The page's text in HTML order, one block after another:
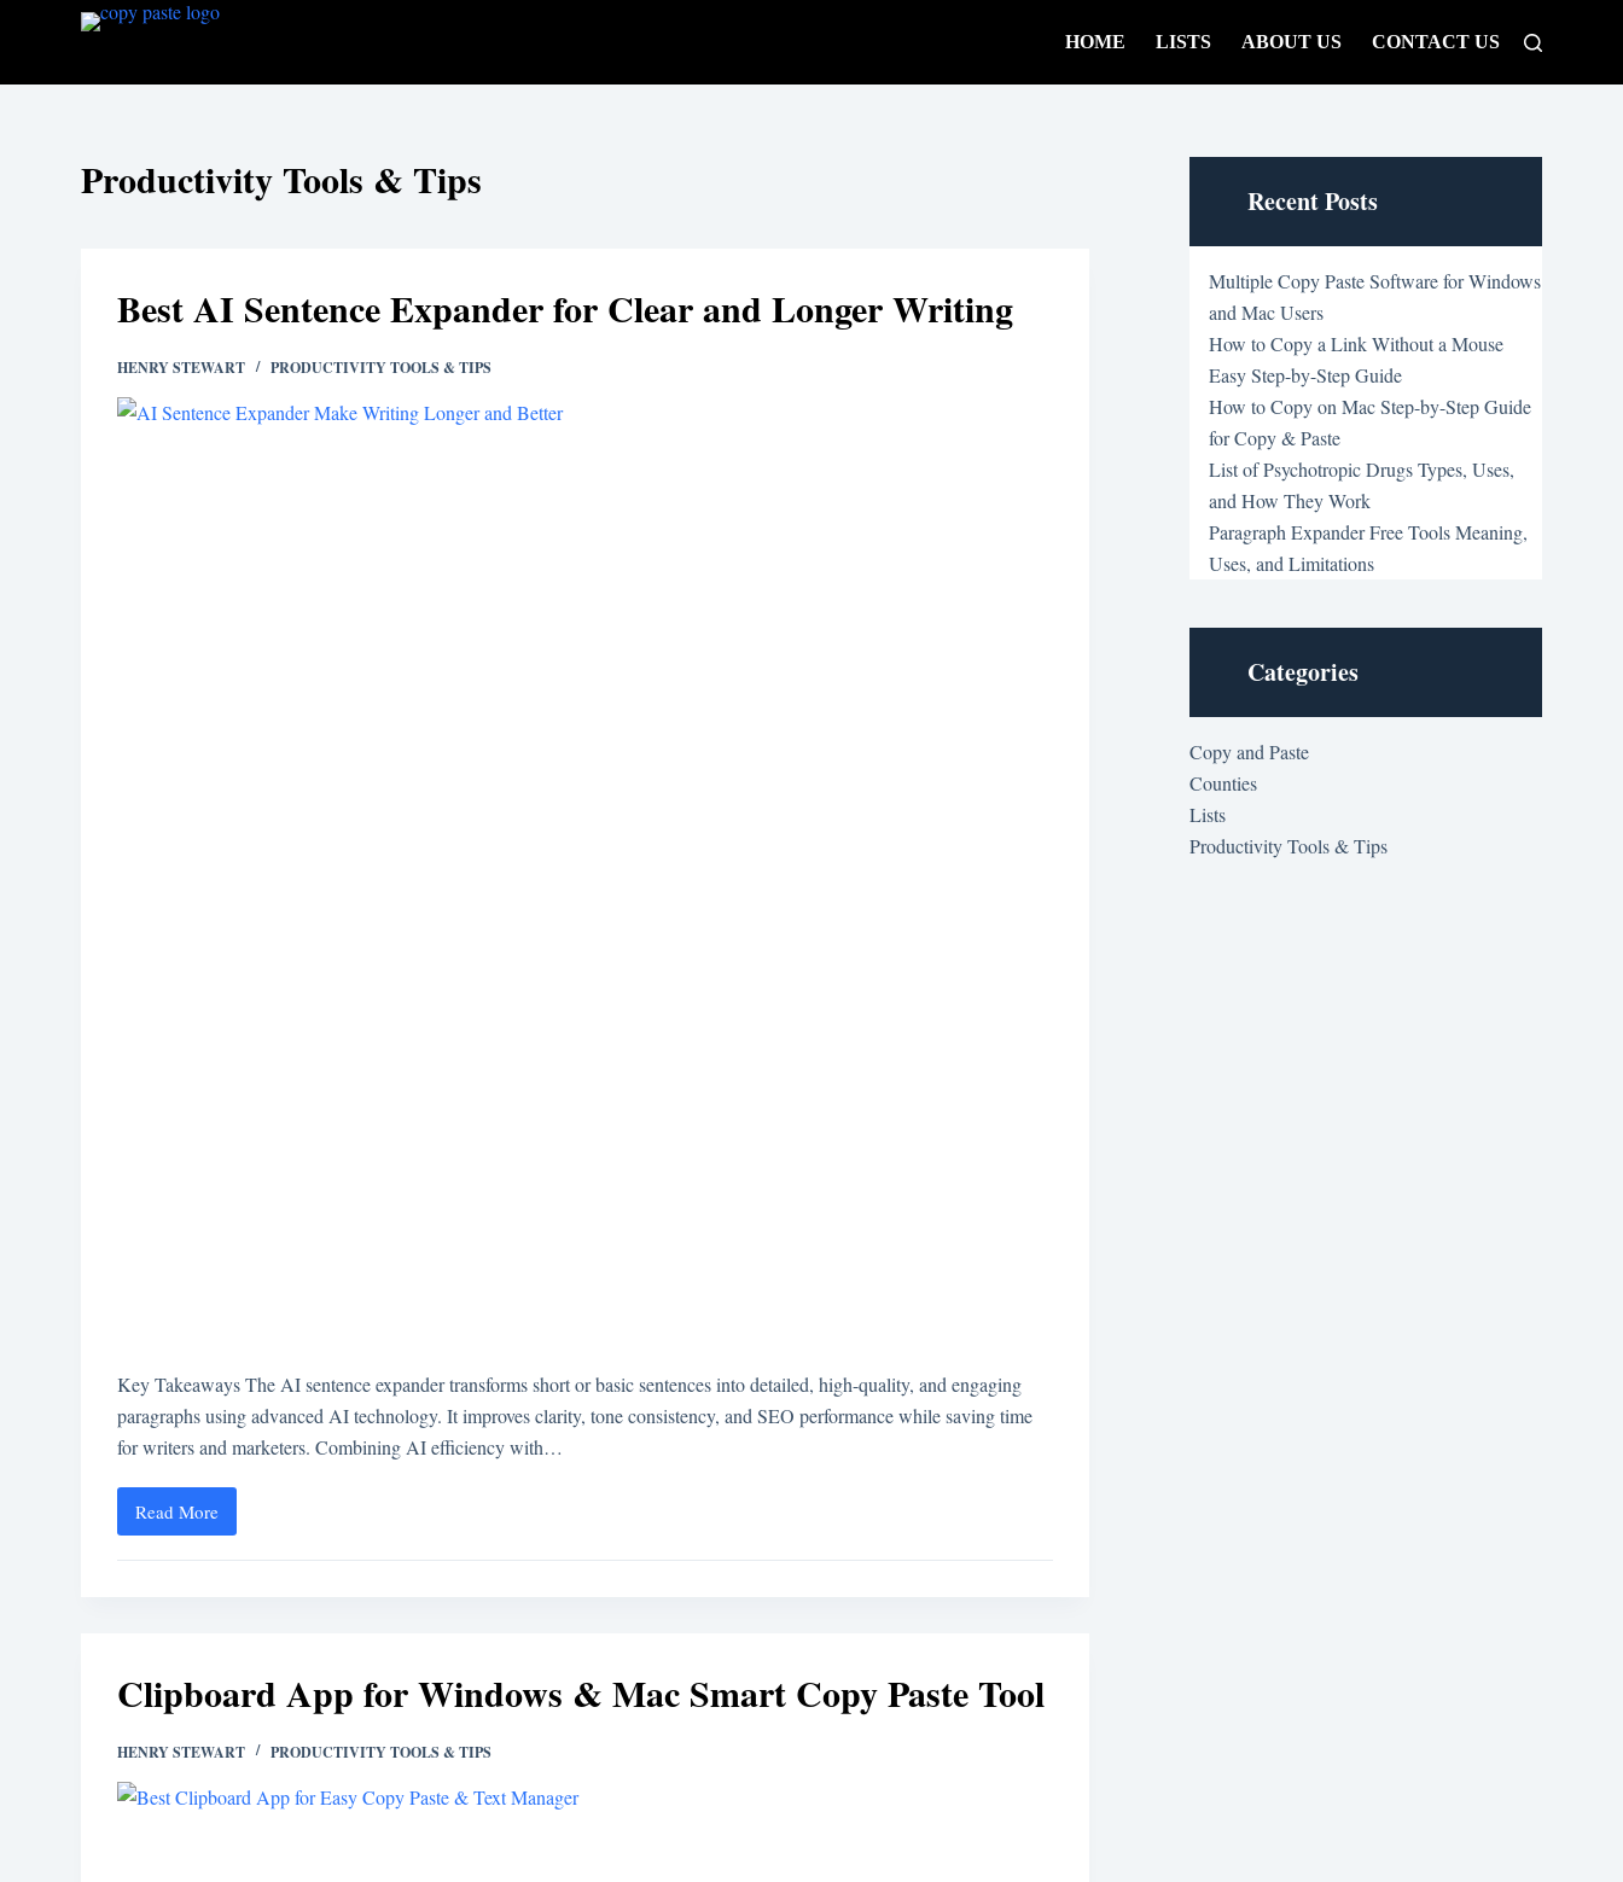
i
HOME LISTS ABOUT US CONTACT US
Productivity Tools & Tips
Best AI Sentence Expander for Clear and Longer Writing
HENRY STEWART PRODUCTIVITY TOOLS & TIPS
Key Takeaways The AI sentence expander transforms short or basic sentences into detailed, high-quality, and engaging
paragraphs using advanced AI technology. It improves clarity, tone consistency, and SEO performance while saving time
for writers and marketers. Combining AI efficiency with…
Read More
Clipboard App for Windows & Mac Smart Copy Paste Tool
HENRY STEWART PRODUCTIVITY TOOLS & TIPS
Recent Posts
Multiple Copy Paste Software for Windows
and Mac Users
How to Copy a Link Without a Mouse
Easy Step-by-Step Guide
How to Copy on Mac Step-by-Step Guide
for Copy & Paste
List of Psychotropic Drugs Types, Uses,
and How They Work
Paragraph Expander Free Tools Meaning,
Uses, and Limitations
Categories
Copy and Paste
Counties
Lists
Productivity Tools & Tips